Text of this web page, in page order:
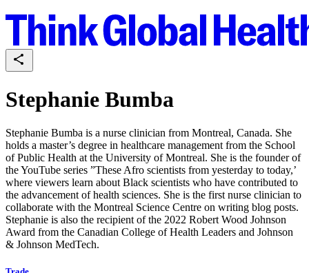
Stephanie Bumba
Stephanie Bumba is a nurse clinician from Montreal, Canada. She
holds a master’s degree in healthcare management from the School
of Public Health at the University of Montreal. She is the founder of
the YouTube series ”These Afro scientists from yesterday to today,’
where viewers learn about Black scientists who have contributed to
the advancement of health sciences. She is the first nurse clinician to
collaborate with the Montreal Science Centre on writing blog posts.
Stephanie is also the recipient of the 2022 Robert Wood Johnson
Award from the Canadian College of Health Leaders and Johnson
& Johnson MedTech.